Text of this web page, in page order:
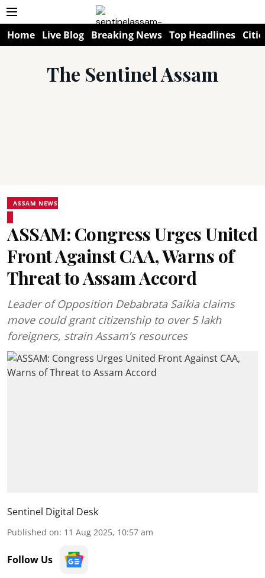
Home Live Blog Breaking News Top Headlines
The Sentinel Assam
ASSAM NEWS
ASSAM: Congress Urges United
Front Against CAA, Warns of
Threat to Assam Accord
Leader of Opposition Debabrata Saikia claims
move could grant citizenship to over 5 lakh
foreigners, strain Assam’s resources
Sentinel Digital Desk
Published on: 11 Aug 2025, 10:57 am
Follow Us